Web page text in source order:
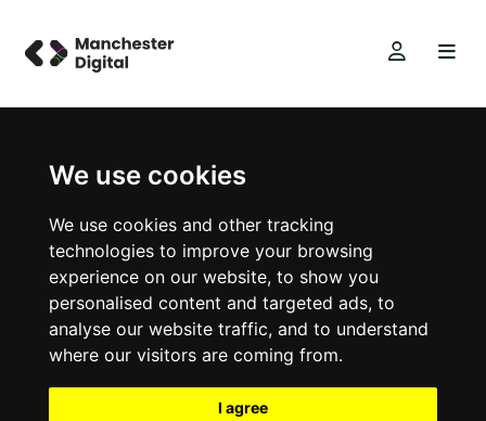
We use cookies
We use cookies and other tracking
technologies to improve your browsing
experience on our website, to show you
personalised content and targeted ads, to
analyse our website traffic, and to understand
where our visitors are coming from.
I agree